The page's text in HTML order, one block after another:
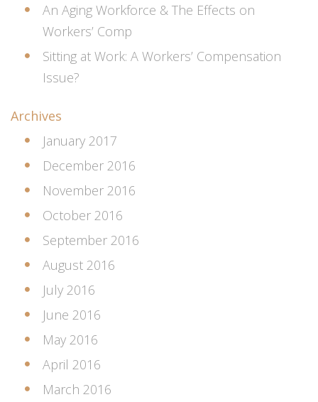
An Aging Workforce & The Effects on
Workers’ Comp
Sitting at Work: A Workers’ Compensation
Issue?
Archives
January 2017
December 2016
November 2016
October 2016
September 2016
August 2016
July 2016
June 2016
May 2016
April 2016
March 2016